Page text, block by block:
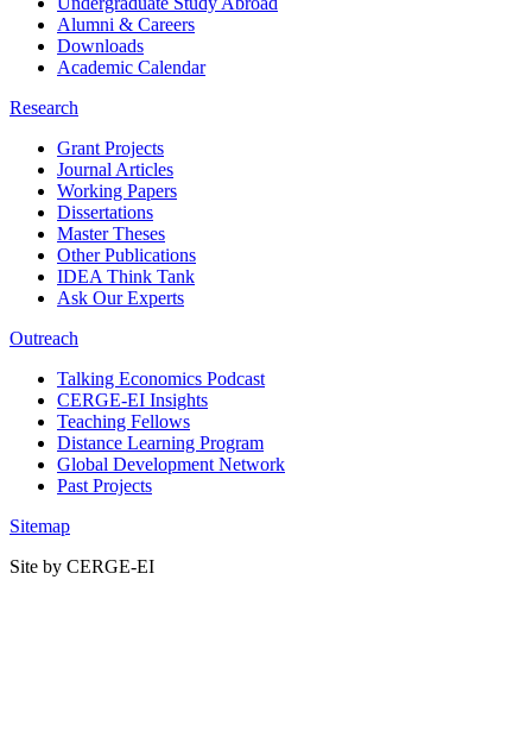
Alumni & Careers
Downloads
Academic Calendar
Research
Grant Projects
Journal Articles
Working Papers
Dissertations
Master Theses
Other Publications
IDEA Think Tank
Ask Our Experts
Outreach
Talking Economics Podcast
CERGE-EI Insights
Teaching Fellows
Distance Learning Program
Global Development Network
Past Projects
Sitemap
Site by CERGE-EI